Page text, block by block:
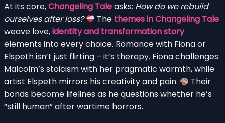
At its core,Changeling Taleasks: How do we rebuild
ourselves after loss?
The themes in Changeling Tale
weave love,identity and transformation story
elements into every choice. Romance with Fiona or
Elspeth isn’t just flirting – it’s therapy. Fiona challenges
Malcolm’s stoicism with her pragmatic warmth, while
artist Elspeth mirrors his creativity and pain.
Their
bonds become lifelines as he questions whether he’s
“still human” after wartime horrors.